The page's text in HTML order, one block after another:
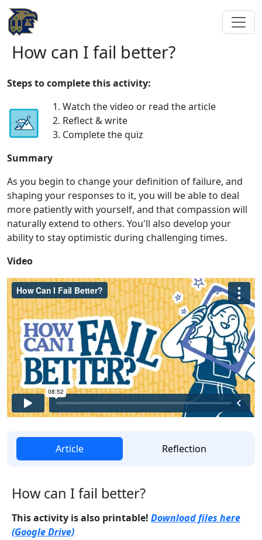
How can I fail better?
Steps to complete this activity:
1. Watch the video or read the article
2. Reflect & write
3. Complete the quiz
Summary
As you begin to change your definition of failure, and
shaping your responses to it, you will be able to deal
more patiently with yourself, and that compassion will
naturally extend to others. You'll also develop your
ability to stay optimistic during challenging times.
Video
Article Reflection
How can I fail better?
This activity is also printable! Download files here
(Google Drive)